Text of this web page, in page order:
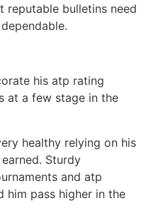
reputable bulletins need
his atp rating
at a few stage in the
healthy relying on his
Sturdy
and atp
him pass higher in the